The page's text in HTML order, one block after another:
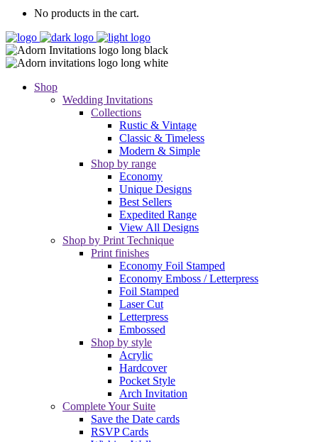
No products in the cart.
Shop
Wedding Invitations
Collections
Rustic & Vintage
Classic & Timeless
Modern & Simple
Shop by range
Economy
Unique Designs
Best Sellers
Expedited Range
View All Designs
Shop by Print Technique
Print finishes
Economy Foil Stamped
Economy Emboss / Letterpress
Foil Stamped
Laser Cut
Letterpress
Embossed
Shop by style
Acrylic
Hardcover
Pocket Style
Arch Invitation
Complete Your Suite
Save the Date cards
RSVP Cards